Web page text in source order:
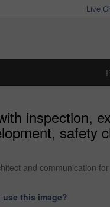
Live
inspection,
safety
and communication
this image?